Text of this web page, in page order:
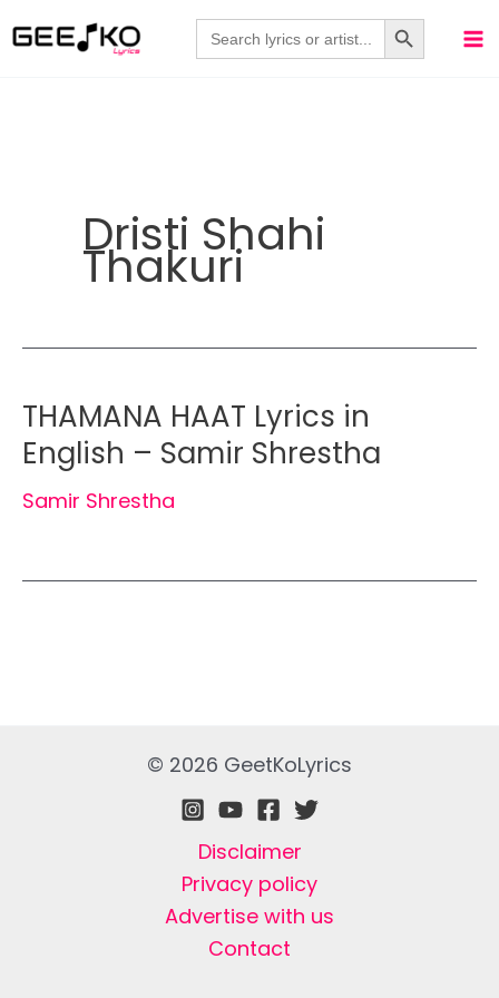
to
Search
for:
Search Button
Dristi Shahi
Thakuri
THAMANA HAAT Lyrics in
English – Samir Shrestha
Samir Shrestha
© 2026 GeetKoLyrics
Disclaimer
Privacy policy
Advertise with us
Contact